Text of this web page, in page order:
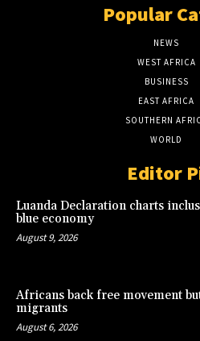
Popular
NEWS
WEST AFRICA
BUSINESS
EAST AFRICA
SOUTHERN
WORLD
Editor
Luanda Declaration charts
blue economy
August 9, 2026
Africans back free movement
migrants
August 6, 2026